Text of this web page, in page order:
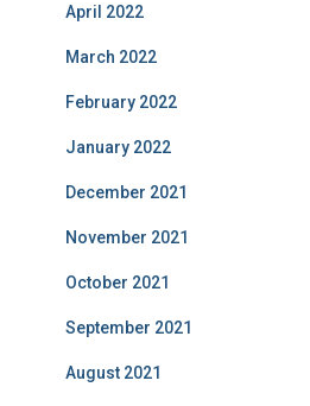
April 2022
March 2022
February 2022
January 2022
December 2021
November 2021
October 2021
September 2021
August 2021